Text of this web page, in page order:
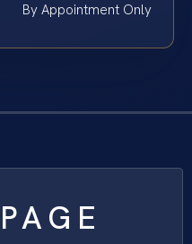
By Appointment Only